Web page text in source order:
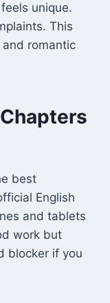
unique.
This
romantic
best
English
and tablets
work but
blocker if you